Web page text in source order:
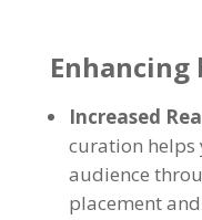
Increased
curation helps
audience
placement